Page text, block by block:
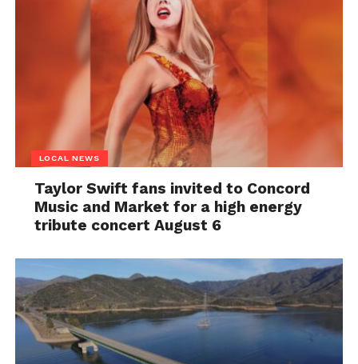
LOCAL NEWS
Taylor Swift fans invited to Concord
Music and Market for a high energy
tribute concert August 6